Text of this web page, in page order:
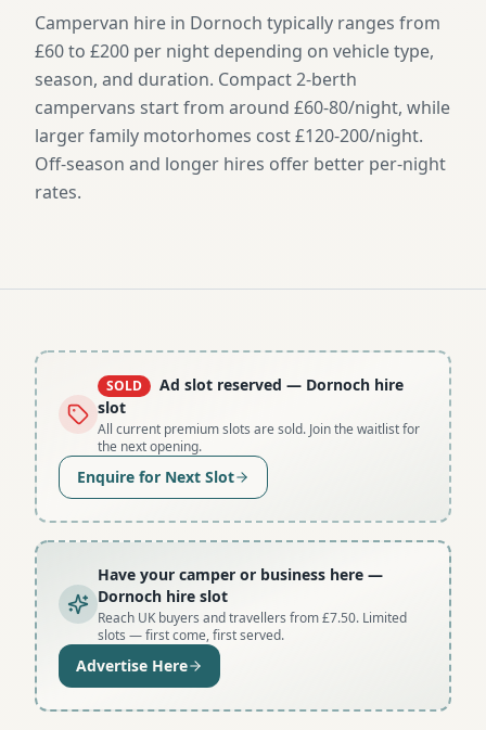
Campervan hire in Dornoch typically ranges from
£60 to £200 per night depending on vehicle type,
season, and duration. Compact 2-berth
campervans start from around £60-80/night, while
larger family motorhomes cost £120-200/night.
Off-season and longer hires offer better per-night
rates.
SOLD Ad slot reserved — Dornoch hire
slot
All current premium slots are sold. Join the waitlist for
the next opening.
Enquire for Next Slot
Have your camper or business here —
Dornoch hire slot
Reach UK buyers and travellers from £7.50. Limited
slots — first come, first served.
Advertise Here